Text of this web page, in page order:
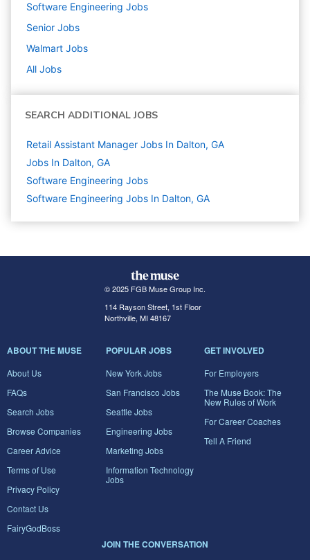
Software Engineering Jobs
Senior Jobs
Walmart Jobs
All Jobs
SEARCH ADDITIONAL JOBS
Retail Assistant Manager Jobs In Dalton, GA
Jobs In Dalton, GA
Software Engineering Jobs
Software Engineering Jobs In Dalton, GA
© 2025 FGB Muse Group Inc.
114 Rayson Street, 1st Floor
Northville, MI 48167
ABOUT THE MUSE
About Us
FAQs
Search Jobs
Browse Companies
Career Advice
Terms of Use
Privacy Policy
Contact Us
FairyGodBoss
POPULAR JOBS
New York Jobs
San Francisco Jobs
Seattle Jobs
Engineering Jobs
Marketing Jobs
Information Technology
Jobs
GET INVOLVED
For Employers
The Muse Book: The
New Rules of Work
For Career Coaches
Tell A Friend
JOIN THE CONVERSATION